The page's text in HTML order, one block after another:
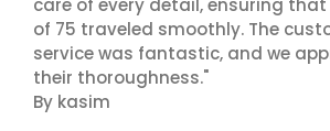
care of every detail, ensuring
of 75 traveled smoothly. The
service was fantastic, and we
their thoroughness."
By kasim